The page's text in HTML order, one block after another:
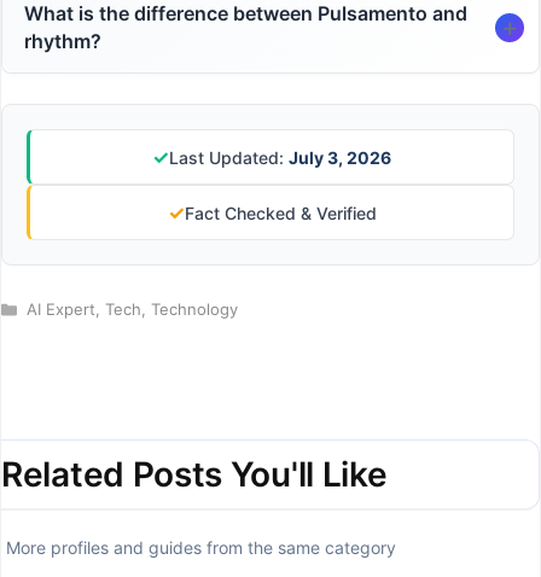
What is the difference between Pulsamento and
rhythm?
✓Last Updated: July 3, 2026
✓Fact Checked & Verified
Categories
AI Expert Tech Technology
Related Posts You'll Like
More profiles and guides from the same category